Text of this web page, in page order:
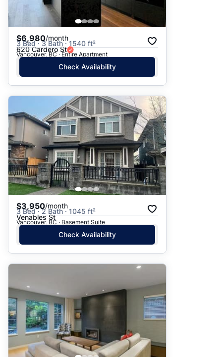
$6,980/month
3 Bed · 3 Bath · 1540 ft²
620 Cardero St
Vancouver, BC · Entire Apartment
Check Availability
$3,950/month
3 Bed · 2 Bath · 1045 ft²
Venables St
Vancouver, BC · Basement Suite
Check Availability